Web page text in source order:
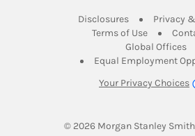
DisclosuresLink Opens in
Privacy
Terms of UseLink Opens
Global Offices
Equal Employment
Your Privacy Choices
© 2026 Morgan Stanley Smith